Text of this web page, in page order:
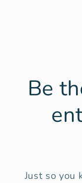
Be
Just so you